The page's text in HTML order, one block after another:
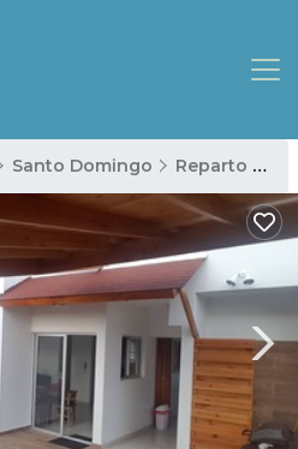
Santo Domingo Reparto Ibarra